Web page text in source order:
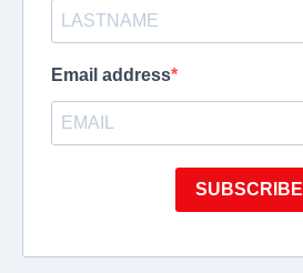
Email address
SUBSCRIBE